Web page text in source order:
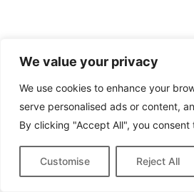
We value your privacy
We use cookies to enhance your
serve personalised ads or content,
By clicking "Accept All", you consent
Customise Reject All
This site contains affiliate links for which